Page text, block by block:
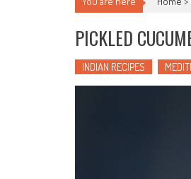
PICKLED
INDIAN RECIPES